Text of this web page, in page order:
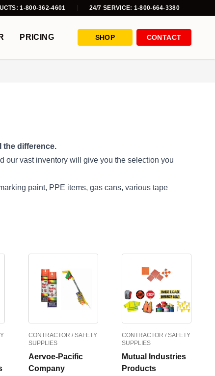
1-800-362-4601 24/7 SERVICE: 1-800-664-3380
PRICING SHOP CONTACT
the difference.
our vast inventory will give you the selection you
paint, PPE items, gas cans, various tape
CONTRACTOR / SAFETY
SUPPLIES
Aervoe-Pacific
Company
CONTRACTOR / SAFETY
SUPPLIES
Mutual Industries
Products